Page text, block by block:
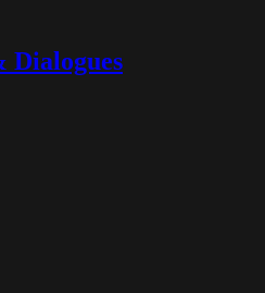
Dialogues